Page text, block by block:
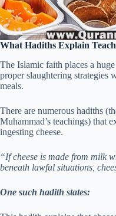
What Hadiths Explain
The Islamic faith places a
proper slaughtering strategies
meals.
There are numerous hadiths
Muhammad’s teachings) that
ingesting cheese.
“If cheese is made from milk
beneath lawful situations,
One such hadith states: